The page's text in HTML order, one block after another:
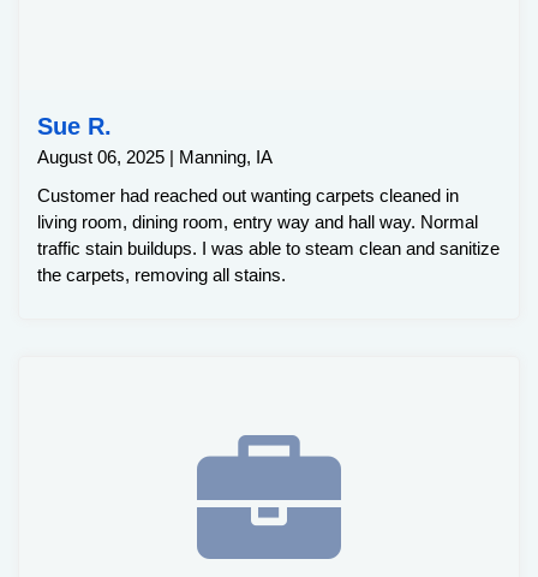
Sue R.
August 06, 2025 | Manning, IA
Customer had reached out wanting carpets cleaned in
living room, dining room, entry way and hall way. Normal
traffic stain buildups. I was able to steam clean and sanitize
the carpets, removing all stains.